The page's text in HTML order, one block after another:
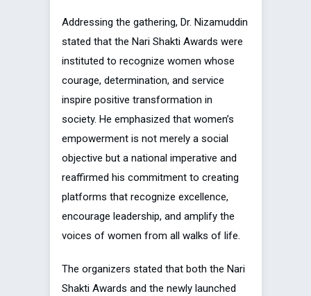
Addressing the gathering, Dr. Nizamuddin
stated that the Nari Shakti Awards were
instituted to recognize women whose
courage, determination, and service
inspire positive transformation in
society. He emphasized that women’s
empowerment is not merely a social
objective but a national imperative and
reaffirmed his commitment to creating
platforms that recognize excellence,
encourage leadership, and amplify the
voices of women from all walks of life.
The organizers stated that both the Nari
Shakti Awards and the newly launched